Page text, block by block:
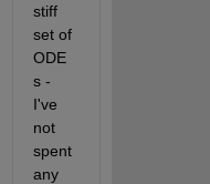
stiff
set of
ODE
s -
I've
not
spent
any